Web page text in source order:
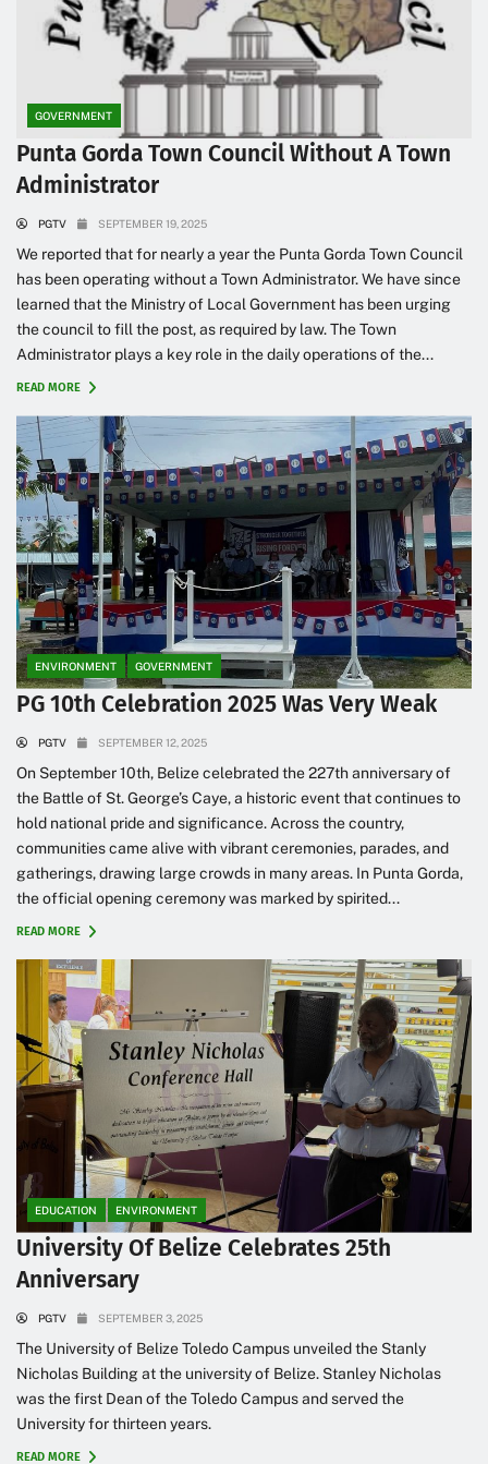
GOVERNMENT
Punta Gorda Town Council Without A Town
Administrator
PGTV SEPTEMBER 19, 2025
We reported that for nearly a year the Punta Gorda Town Council
has been operating without a Town Administrator. We have since
learned that the Ministry of Local Government has been urging
the council to fill the post, as required by law. The Town
Administrator plays a key role in the daily operations of the...
READ MORE
ENVIRONMENT GOVERNMENT
PG 10th Celebration 2025 Was Very Weak
PGTV SEPTEMBER 12, 2025
On September 10th, Belize celebrated the 227th anniversary of
the Battle of St. George’s Caye, a historic event that continues to
hold national pride and significance. Across the country,
communities came alive with vibrant ceremonies, parades, and
gatherings, drawing large crowds in many areas. In Punta Gorda,
the official opening ceremony was marked by spirited...
READ MORE
EDUCATION ENVIRONMENT
University Of Belize Celebrates 25th
Anniversary
PGTV SEPTEMBER 3, 2025
The University of Belize Toledo Campus unveiled the Stanly
Nicholas Building at the university of Belize. Stanley Nicholas
was the first Dean of the Toledo Campus and served the
University for thirteen years.
READ MORE